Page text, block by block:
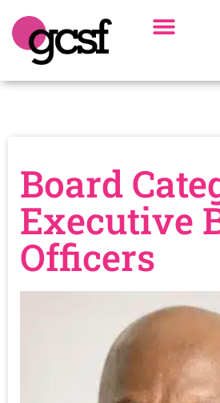
Board
Executive
Officers